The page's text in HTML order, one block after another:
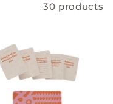
30 products